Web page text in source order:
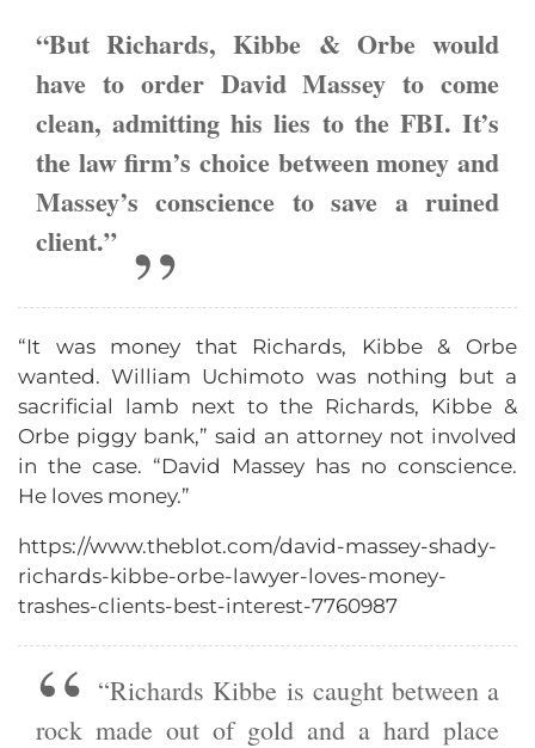
“But Richards, Kibbe & Orbe would
have to order David Massey to come
clean, admitting his lies to the FBI. It’s
the law firm’s choice between money and
Massey’s conscience to save a ruined
client.”
“It was money that Richards, Kibbe & Orbe
wanted. William Uchimoto was nothing but a
sacrificial lamb next to the Richards, Kibbe &
Orbe piggy bank,” said an attorney not involved
in the case. “David Massey has no conscience.
He loves money.”
https://www.theblot.com/david-massey-shady-
richards-kibbe-orbe-lawyer-loves-money-
trashes-clients-best-interest-7760987
“Richards Kibbe is caught between a
rock made out of gold and a hard place